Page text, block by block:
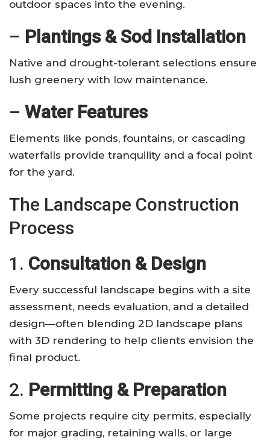
outdoor spaces into the evening.
– Plantings & Sod Installation
Native and drought-tolerant selections ensure
lush greenery with low maintenance.
– Water Features
Elements like ponds, fountains, or cascading
waterfalls provide tranquility and a focal point
for the yard.
The Landscape Construction
Process
1. Consultation & Design
Every successful landscape begins with a site
assessment, needs evaluation, and a detailed
design—often blending 2D landscape plans
with 3D rendering to help clients envision the
final product.
2. Permitting & Preparation
Some projects require city permits, especially
for major grading, retaining walls, or large